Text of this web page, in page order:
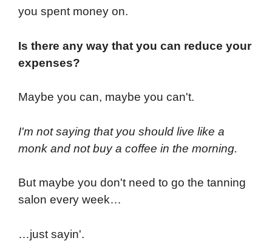
you spent money on.
Is there any way that you can reduce your
expenses?
Maybe you can, maybe you can't.
I'm not saying that you should live like a
monk and not buy a coffee in the morning.
But maybe you don't need to go the tanning
salon every week…
…just sayin'.